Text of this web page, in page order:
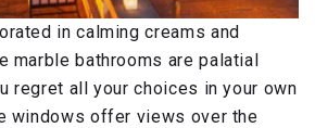
in calming creams and
marble bathrooms are palatial
regret all your choices in your own
windows offer views over the